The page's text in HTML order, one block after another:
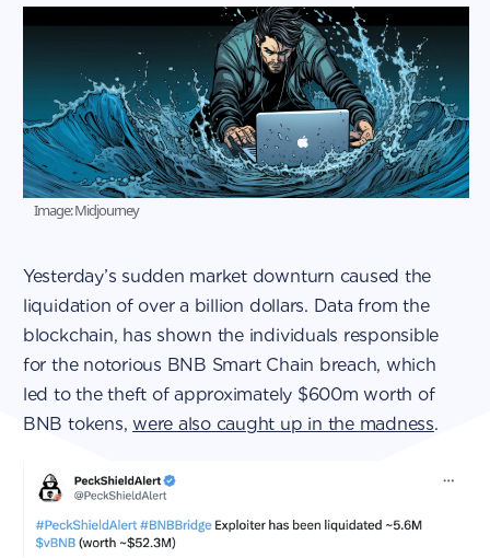
Image: Midjourney
Yesterday’s sudden market downturn caused the
liquidation of over a billion dollars. Data from the
blockchain, has shown the individuals responsible
for the notorious BNB Smart Chain breach, which
led to the theft of approximately $600m worth of
BNB tokens,were also caught up in the madness.